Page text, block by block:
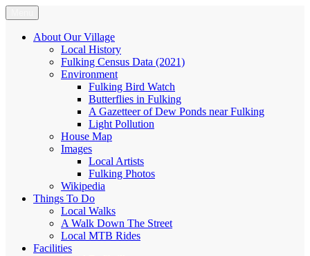
Skip
to
content
Fulking.net
The community website of the village of Fulking, West Sussex
About Our Village
Local History
Fulking Census Data (2021)
Environment
Fulking Bird Watch
Butterflies in Fulking
A Gazetteer of Dew Ponds near Fulking
Light Pollution
House Map
Images
Local Artists
Fulking Photos
Wikipedia
Things To Do
Local Walks
A Walk Down The Street
Local MTB Rides
Facilities